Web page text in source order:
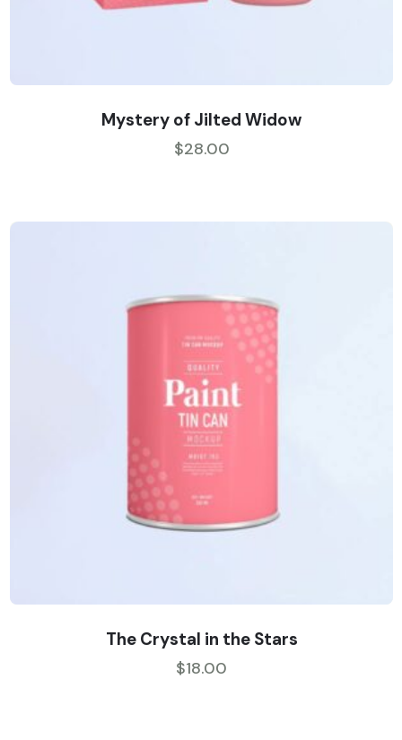
Mystery of Jilted Widow
$28.00
The Crystal in the Stars
$18.00